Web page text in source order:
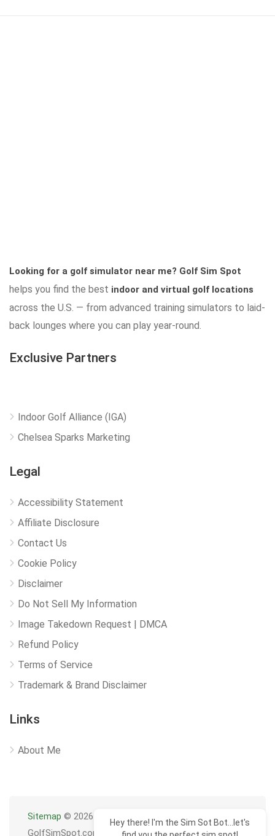
Looking for a golf simulator near me? Golf Sim Spot
helps you find the best indoor and virtual golf locations
across the U.S. — from advanced training simulators to laid-
back lounges where you can play year-round.
Exclusive Partners
Indoor Golf Alliance (IGA)
Chelsea Sparks Marketing
Legal
Accessibility Statement
Affiliate Disclosure
Contact Us
Cookie Policy
Disclaimer
Do Not Sell My Information
Image Takedown Request | DMCA
Refund Policy
Terms of Service
Trademark & Brand Disclaimer
Links
About Me
Sitemap © 2026
GolfSimSpot.com
Hey there! I'm the Sim Sot Bot...let's